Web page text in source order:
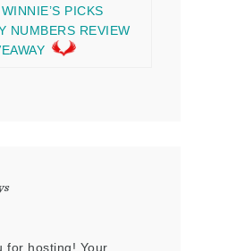
WINNIE’S PICKS
NUMBERS REVIEW
for hosting! Your